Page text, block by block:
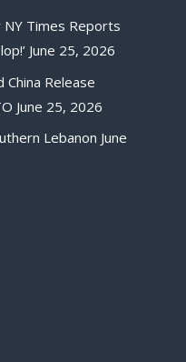
Times Reports
June 25, 2026
Release
June 25, 2026
Lebanon June